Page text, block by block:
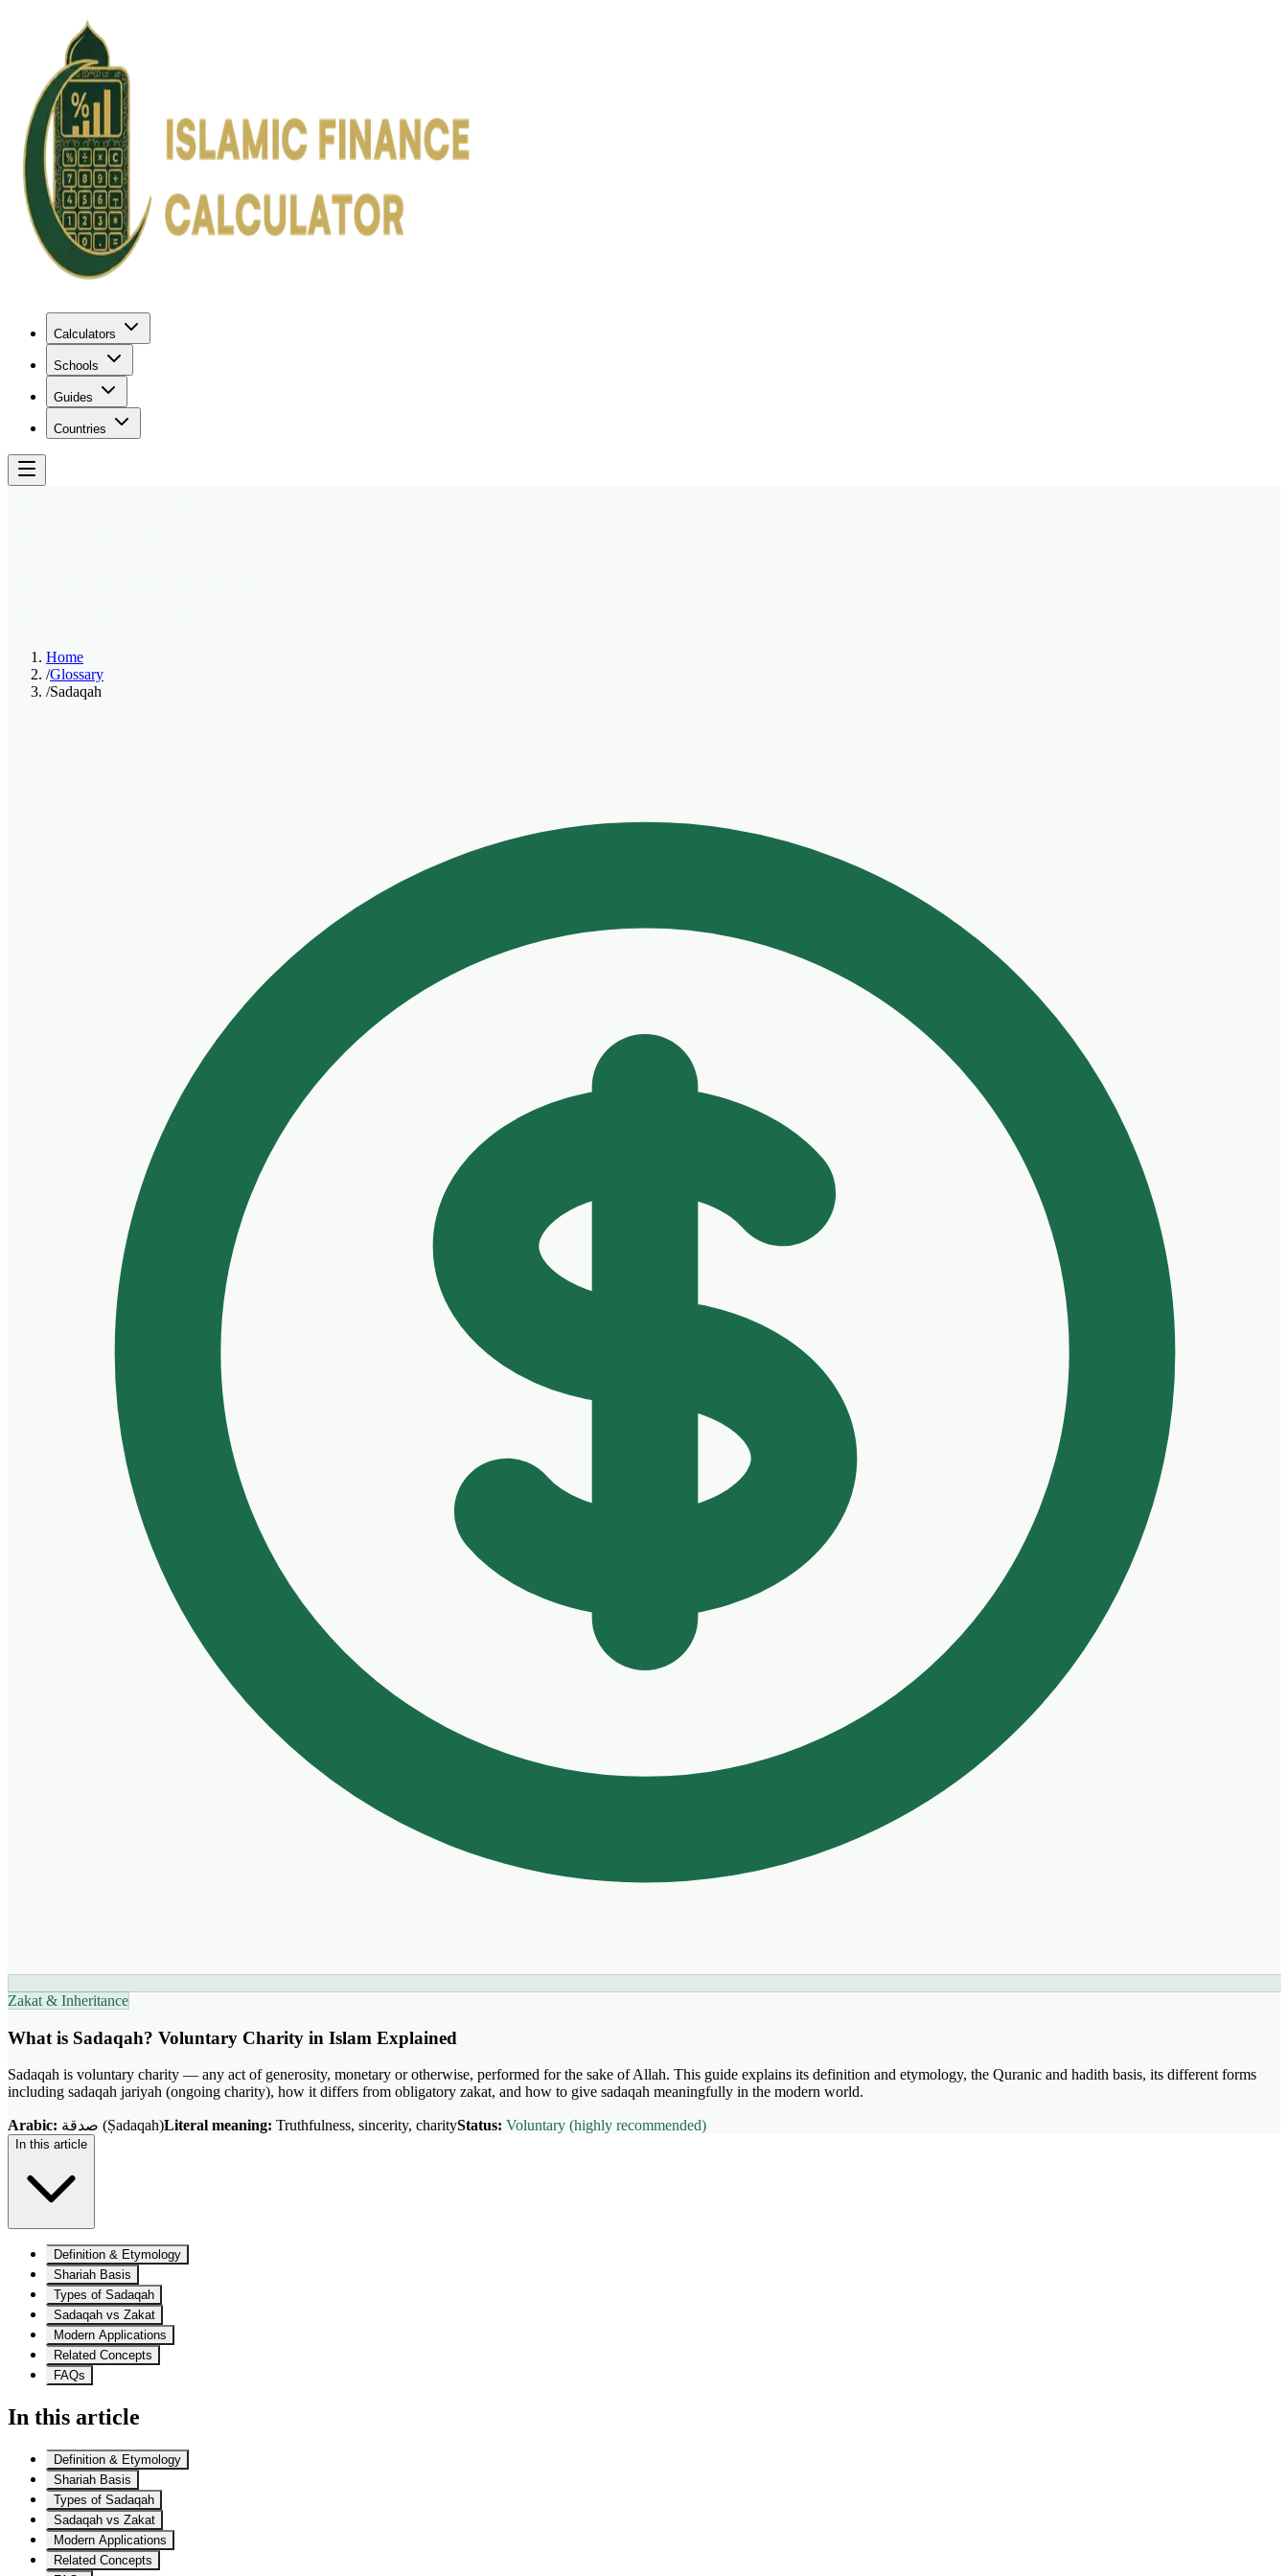
Calculators
Schools
Guides
Countries
Home
/Glossary
/Sadaqah
Zakat & Inheritance
What is Sadaqah? Voluntary Charity in Islam Explained
Sadaqah is voluntary charity — any act of generosity, monetary or otherwise, performed for the sake of Allah. This guide explains its definition and etymology, the Quranic and hadith basis, its different forms
including sadaqah jariyah (ongoing charity), how it differs from obligatory zakat, and how to give sadaqah meaningfully in the modern world.
Arabic: صدقة (Ṣadaqah)Literal meaning: Truthfulness, sincerity, charityStatus: Voluntary (highly recommended)
In this article
Definition & Etymology
Shariah Basis
Types of Sadaqah
Sadaqah vs Zakat
Modern Applications
Related Concepts
FAQs
In this article
Definition & Etymology
Shariah Basis
Types of Sadaqah
Sadaqah vs Zakat
Modern Applications
Related Concepts